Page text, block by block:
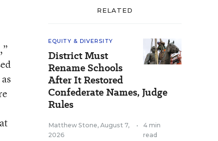
RELATED
EQUITY & DIVERSITY
District Must
Rename Schools
After It Restored
Confederate Names, Judge
Rules
Matthew Stone, August 7,
2026
•
4 min
read